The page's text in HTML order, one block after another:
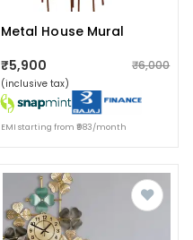
Metal House Mural
₹5,900
₹6,000
(inclusive tax)
EMI starting from ₹983/month